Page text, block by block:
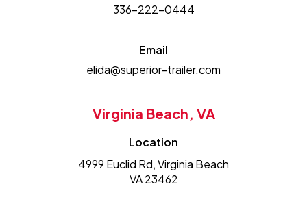
336-222-0444
Email
elida@superior-trailer.com
Virginia Beach, VA
Location
4999 Euclid Rd, Virginia Beach
VA 23462